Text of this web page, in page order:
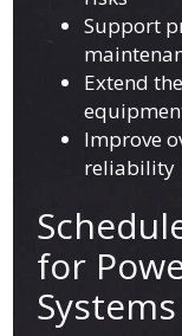
Support
Extend
Improve
reliability
for
Systems